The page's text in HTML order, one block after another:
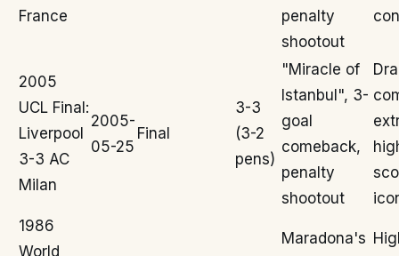
France
penalty
shootout
2005
UCL Final:
Liverpool
3-3 AC
Milan
2005-
05-25
Final
3-3
(3-2
pens)
"Miracle of
Istanbul", 3-
goal
comeback,
penalty
shootout
1986
World
Maradona's